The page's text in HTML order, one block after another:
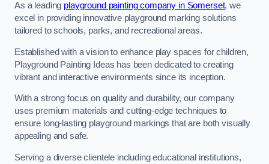
As a leading playground painting company in Somerset, we
excel in providing innovative playground marking solutions
tailored to schools, parks, and recreational areas.
Established with a vision to enhance play spaces for children,
Playground Painting Ideas has been dedicated to creating
vibrant and interactive environments since its inception.
With a strong focus on quality and durability, our company
uses premium materials and cutting-edge techniques to
ensure long-lasting playground markings that are both visually
appealing and safe.
Serving a diverse clientele including educational institutions,